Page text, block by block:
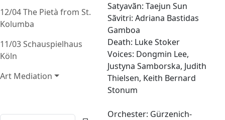
12/04 The Pietà from St.
Kolumba
11/03 Schauspielhaus
Köln
Art Mediation
Satyavãn: Taejun Sun
Sãvitri: Adriana Bastidas
Gamboa
Death: Luke Stoker
Voices: Dongmin Lee,
Justyna Samborska, Judith
Thielsen, Keith Bernard
Stonum
Orchester: Gürzenich-